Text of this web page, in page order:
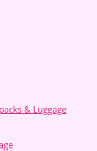
& Luggage